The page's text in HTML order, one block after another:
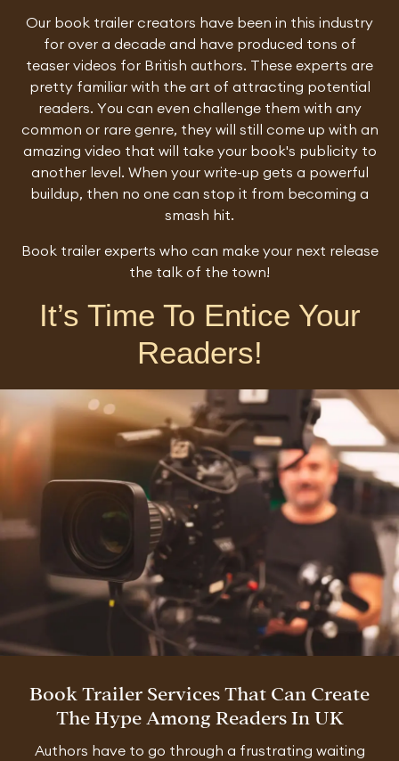
Our book trailer creators have been in this industry
for over a decade and have produced tons of
teaser videos for British authors. These experts are
pretty familiar with the art of attracting potential
readers. You can even challenge them with any
common or rare genre, they will still come up with an
amazing video that will take your book's publicity to
another level. When your write-up gets a powerful
buildup, then no one can stop it from becoming a
smash hit.
Book trailer experts who can make your next release
the talk of the town!
It’s Time To Entice Your
Readers!
Book Trailer Services That Can Create
The Hype Among Readers In UK
Authors have to go through a frustrating waiting